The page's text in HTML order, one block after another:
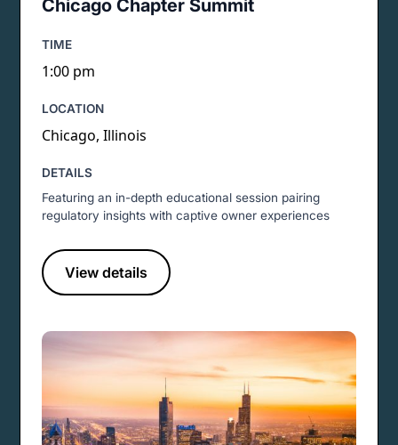
Chicago Chapter Summit
TIME
1:00 pm
LOCATION
Chicago, Illinois
DETAILS
Featuring an in-depth educational session pairing
regulatory insights with captive owner experiences
View details